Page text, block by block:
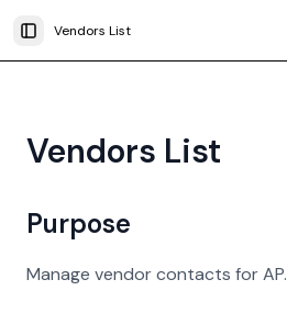
Toggle Sidebar
Vendors List
Vendors List
Purpose
Manage vendor contacts for AP.